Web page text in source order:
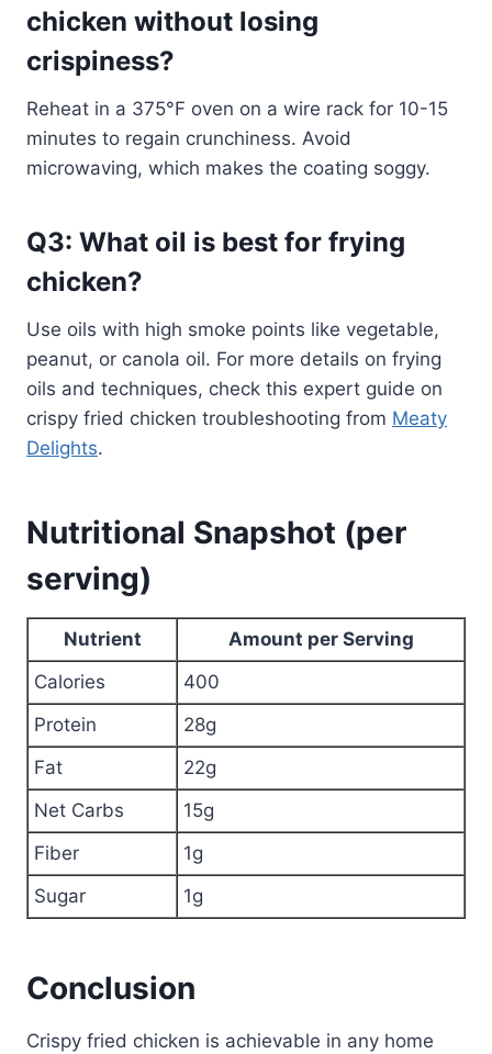
chicken without losing
crispiness?
Reheat in a 375°F oven on a wire rack for 10-15
minutes to regain crunchiness. Avoid
microwaving, which makes the coating soggy.
Q3: What oil is best for frying
chicken?
Use oils with high smoke points like vegetable,
peanut, or canola oil. For more details on frying
oils and techniques, check this expert guide on
crispy fried chicken troubleshooting from Meaty
Delights.
Nutritional Snapshot (per
serving)
Nutrient
Amount per Serving
Calories
400
Protein
28g
Fat
22g
Net Carbs
15g
Fiber
1g
Sugar
1g
Conclusion
Crispy fried chicken is achievable in any home